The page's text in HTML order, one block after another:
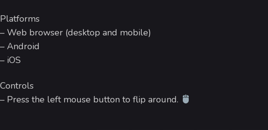
Platforms
– Web browser (desktop and mobile)
– Android
– iOS
Controls
– Press the left mouse button to flip around.